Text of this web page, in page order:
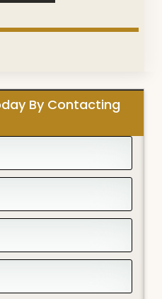
By Contacting